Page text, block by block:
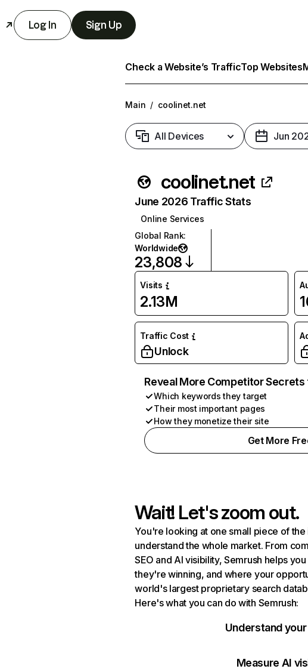
Log In Sign Up
Check a Website’s TrafficTop Websites
Main / coolinet.net
All Devices Jun
coolinet.net
June 2026 Traffic Stats
Online Services
Global Rank:
Worldwide
23,808
Visits
2.13M
Traffic Cost
Unlock
Reveal More Competitor Secrets
Which keywords they target
Their most important pages
How they monetize their site
Get More
Wait! Let's zoom out.
You're looking at one small piece of
understand the whole market. From
SEO and AI visibility, Semrush helps
they're winning, and where your
world's largest proprietary search
Here's what you can do with Semrush:
Understand
Measure AI